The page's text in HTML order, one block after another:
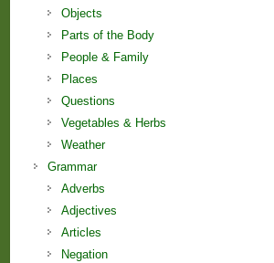
Objects
Parts of the Body
People & Family
Places
Questions
Vegetables & Herbs
Weather
Grammar
Adverbs
Adjectives
Articles
Negation